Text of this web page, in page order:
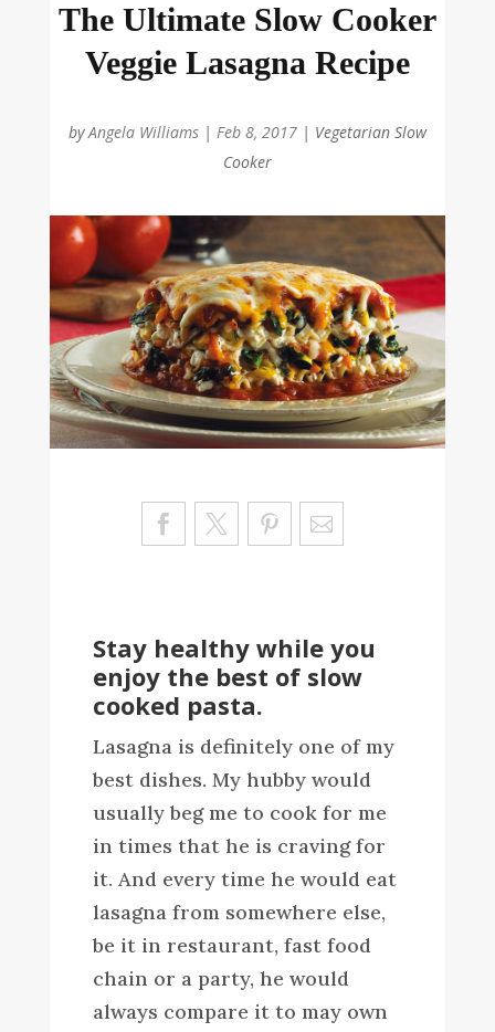
The Ultimate Slow Cooker
Veggie Lasagna Recipe
byAngela Williams| Feb 8, 2017| Vegetarian Slow
Cooker
Sa
ve
Stay healthy while you
enjoy the best of slow
cooked pasta.
Lasagna is definitely one of my
best dishes. My hubby would
usually beg me to cook for me
in times that he is craving for
it. And every time he would eat
lasagna from somewhere else,
be it in restaurant, fast food
chain or a party, he would
always compare it to may own